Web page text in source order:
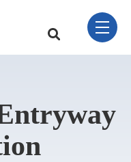
This is a search field
toggle